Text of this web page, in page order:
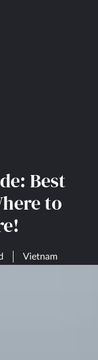
Best
to
Vietnam